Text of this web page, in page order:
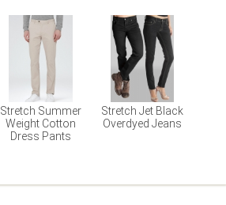
Stretch Summer
Weight Cotton
Dress Pants
Stretch Jet Black
Overdyed Jeans